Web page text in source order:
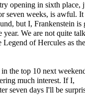
opening in sixth place,
seven weeks, is awful. It
but I, Frankenstein is
year. We are not quite
of Hercules as
the top 10 next
much interest. If I,
seven days I'll be